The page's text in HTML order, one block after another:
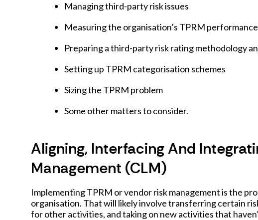
Managing third-party risk issues
Measuring the organisation’s TPRM performance
Preparing a third-party risk rating methodology
Setting up TPRM categorisation schemes
Sizing the TPRM problem
Some other matters to consider.
Aligning, Interfacing And
Management (CLM)
Implementing TPRM or vendor risk management is the
organisation. That will likely involve transferring certain
for other activities, and taking on new activities that